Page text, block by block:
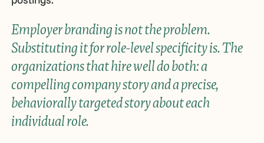
Employer branding is not the problem.
Substituting it for role-level specificity is. The
organizations that hire well do both: a
compelling company story and a precise,
behaviorally targeted story about each
individual role.